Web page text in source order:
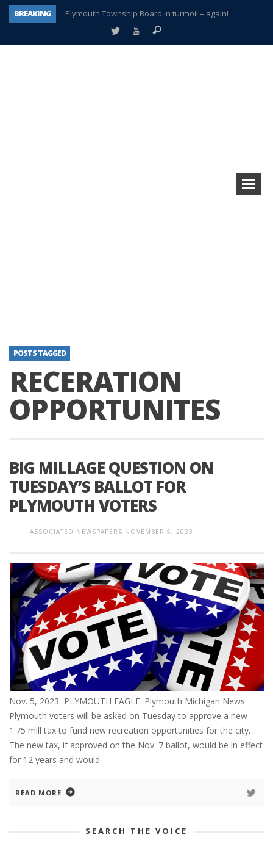
BREAKING
Plymouth Township Board in turmoil – again!
A tale of one city split apart – Historic Northville
POSTS TAGGED
RECERATION
OPPORTUNITES
BIG MILLAGE QUESTION ON
TUESDAY’S BALLOT FOR
PLYMOUTH VOTERS
ASSOCIATED NEWSPAPERS NOVEMBER 5, 2023
Nov. 5, 2023 PLYMOUTH EAGLE. Plymouth Michigan News
Plymouth voters will be asked on Tuesday to approve a new
1.75 mill tax to fund new recreation opportunities for the city.
The new tax, if approved on the Nov. 7 ballot, would be in effect
for 12 years and would
READ MORE
SEARCH THE VOICE